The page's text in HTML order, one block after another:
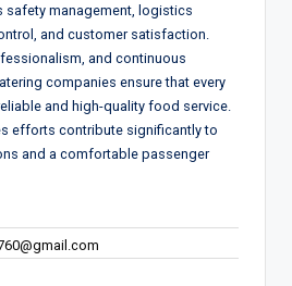
management, logistics
and customer satisfaction.
and continuous
companies ensure that every
and high-quality food service.
efforts contribute significantly to
and a comfortable passenger